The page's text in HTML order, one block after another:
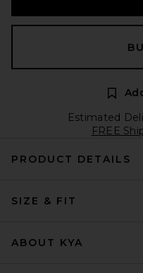
Estimated
FREE
PRODUCT DETAILS
SIZE & FIT
ABOUT KYA